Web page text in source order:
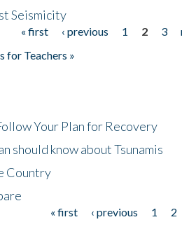
Seismicity
« first ‹ previous 1 2 3
for Teachers »
Your Plan for Recovery
should know about Tsunamis
Country
« first ‹ previous 1 2